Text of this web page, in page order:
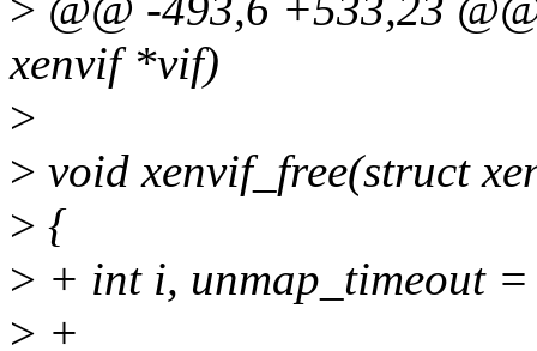
xenvif *vif)
>
> void xenvif_free(struct
> {
> + int i, unmap_timeout
> +